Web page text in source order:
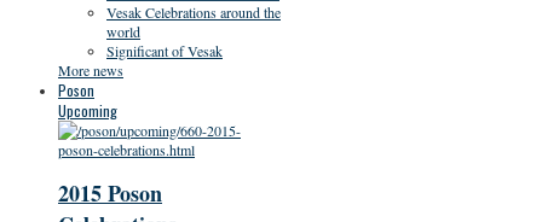
Vesak Celebrations around the
world
Significant of Vesak
More news
Poson
Upcoming
2015 Poson